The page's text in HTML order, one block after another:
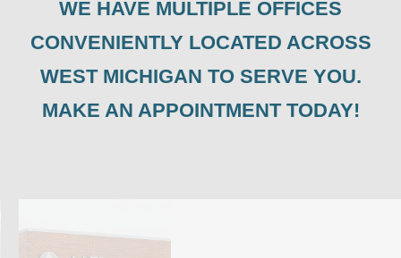
WE HAVE MULTIPLE OFFICES
CONVENIENTLY LOCATED ACROSS
WEST MICHIGAN TO SERVE YOU.
MAKE AN APPOINTMENT TODAY!